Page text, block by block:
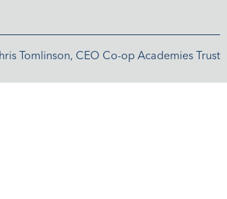
Tomlinson, CEO Co-op Academies Trust